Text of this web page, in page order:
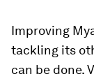
Improving
tackling its
can be done.